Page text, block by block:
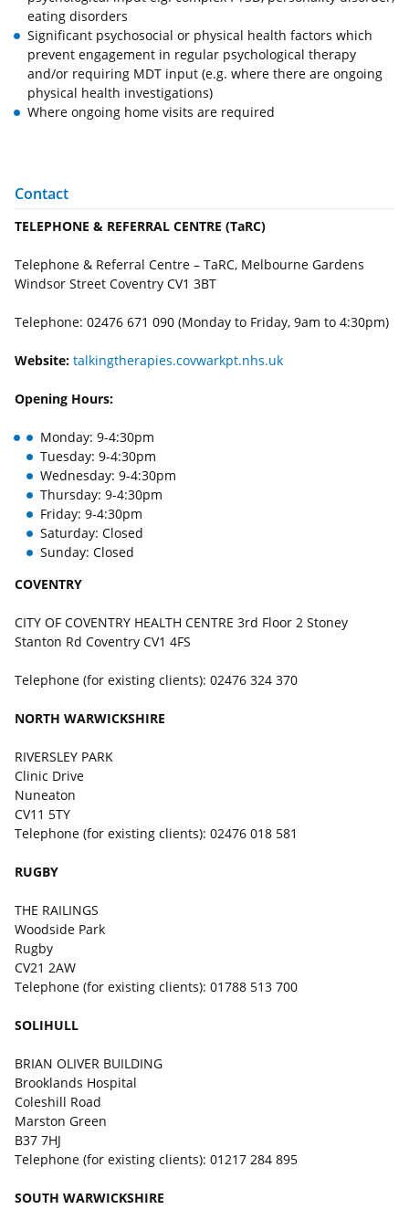
eating disorders
Significant psychosocial or physical health factors which
prevent engagement in regular psychological therapy
and/or requiring MDT input (e.g. where there are ongoing
physical health investigations)
Where ongoing home visits are required
Contact
TELEPHONE & REFERRAL CENTRE (TaRC)
Telephone & Referral Centre – TaRC, Melbourne Gardens
Windsor Street Coventry CV1 3BT
Telephone: 02476 671 090 (Monday to Friday, 9am to 4:30pm)
Website: talkingtherapies.covwarkpt.nhs.uk
Opening Hours:
Monday: 9-4:30pm
Tuesday: 9-4:30pm
Wednesday: 9-4:30pm
Thursday: 9-4:30pm
Friday: 9-4:30pm
Saturday: Closed
Sunday: Closed
COVENTRY
CITY OF COVENTRY HEALTH CENTRE 3rd Floor 2 Stoney
Stanton Rd Coventry CV1 4FS
Telephone (for existing clients): 02476 324 370
NORTH WARWICKSHIRE
RIVERSLEY PARK
Clinic Drive
Nuneaton
CV11 5TY
Telephone (for existing clients): 02476 018 581
RUGBY
THE RAILINGS
Woodside Park
Rugby
CV21 2AW
Telephone (for existing clients): 01788 513 700
SOLIHULL
BRIAN OLIVER BUILDING
Brooklands Hospital
Coleshill Road
Marston Green
B37 7HJ
Telephone (for existing clients): 01217 284 895
SOUTH WARWICKSHIRE